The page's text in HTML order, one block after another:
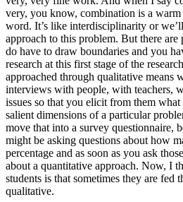
very, you know, combination is a
word. It’s like interdisciplinarity or
approach to this problem. But there
do have to draw boundaries and you
research at this first stage of the
approached through qualitative means
interviews with people, with teachers,
issues so that you elicit from them
salient dimensions of a particular
move that into a survey questionnaire,
might be asking questions about how
percentage and as soon as you ask
about a quantitative approach. Now, I
students is that sometimes they are fed
qualitative.